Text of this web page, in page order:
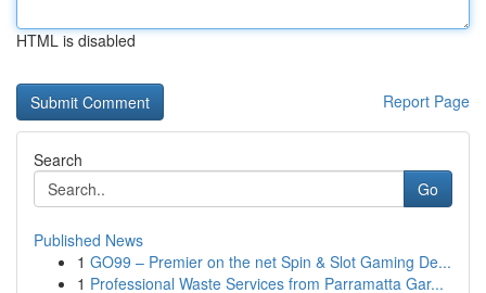
HTML is disabled
Report Page
Search
Go
Published News
1 GO99 – Premier on the net Spin & Slot Gaming De...
1 Professional Waste Services from Parramatta Gar...